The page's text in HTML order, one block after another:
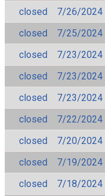
closed
7/26/2024
closed
7/25/2024
closed
7/23/2024
closed
7/23/2024
closed
7/23/2024
closed
7/22/2024
closed
7/20/2024
closed
7/19/2024
closed
7/18/2024